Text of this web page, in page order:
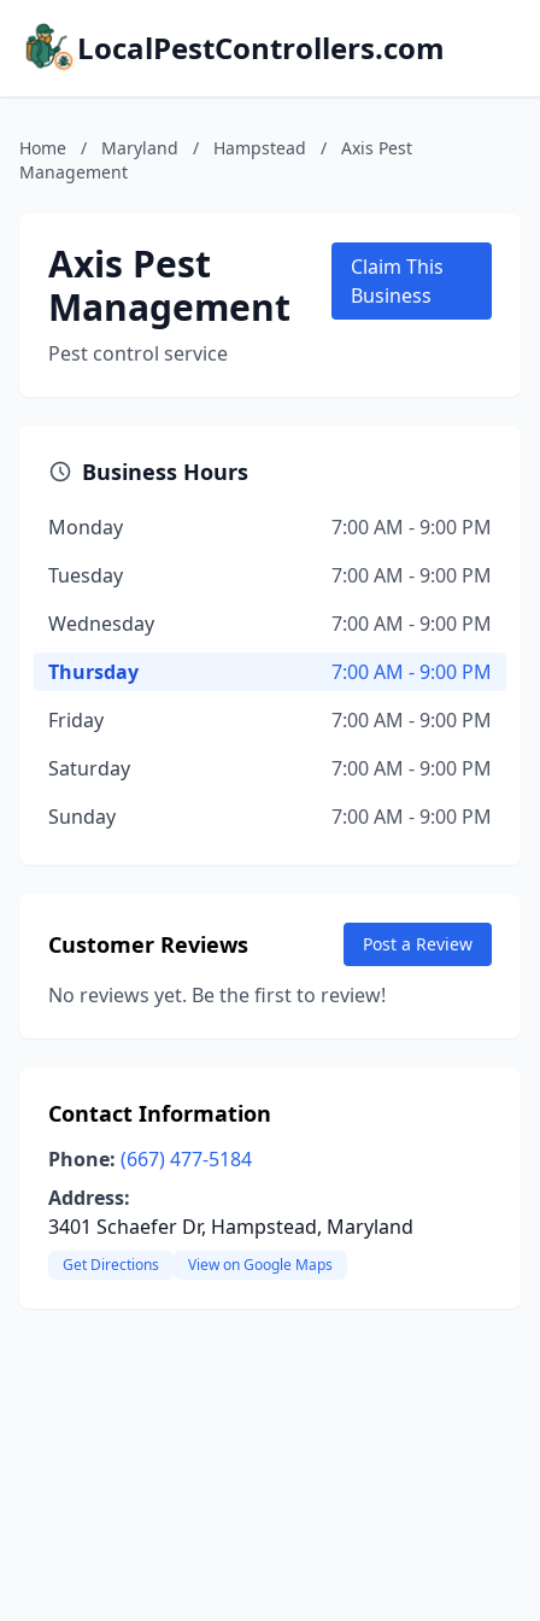
LocalPestControllers.com
Home / Maryland / Hampstead /
Axis Pest
Management
Axis Pest
Management
Pest control service
Claim This
Business
Business Hours
Monday
7:00 AM - 9:00 PM
Tuesday
7:00 AM - 9:00 PM
Wednesday
7:00 AM - 9:00 PM
Thursday
7:00 AM - 9:00 PM
Friday
7:00 AM - 9:00 PM
Saturday
7:00 AM - 9:00 PM
Sunday
7:00 AM - 9:00 PM
Customer Reviews Post a Review
No reviews yet. Be the first to review!
Contact Information
Phone: (667) 477-5184
Address:
3401 Schaefer Dr, Hampstead, Maryland
Get Directions View on Google Maps